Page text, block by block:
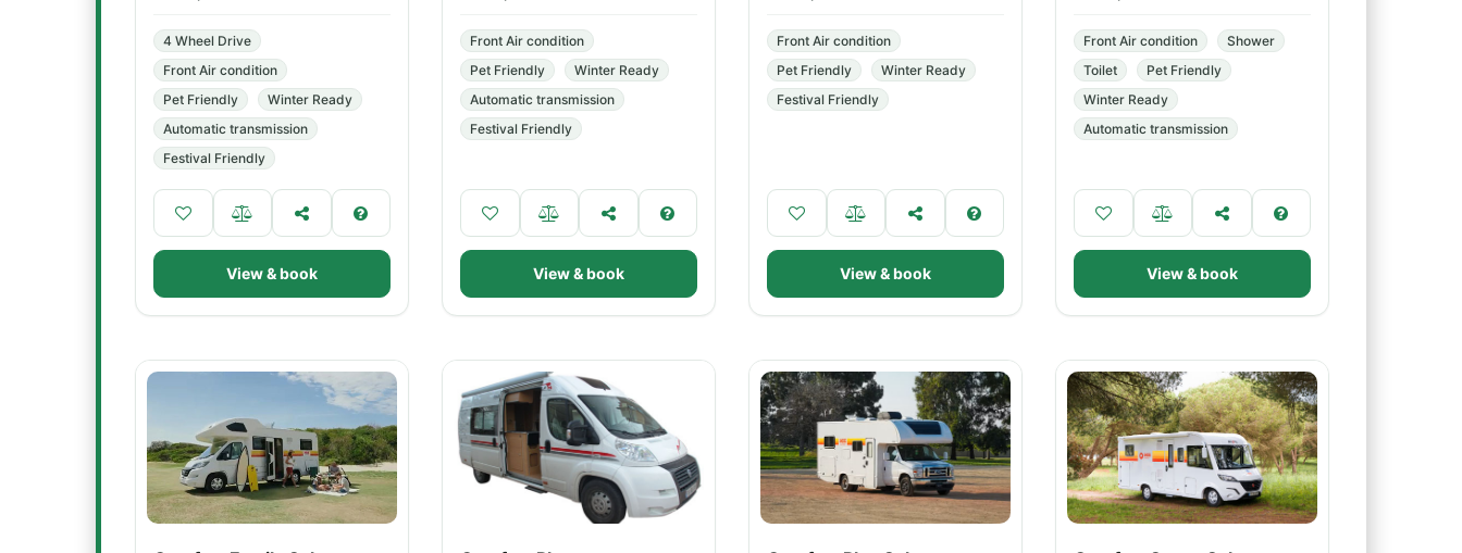
4 Wheel Drive
Front Air condition
Pet Friendly
Winter Ready
Automatic transmission
Festival Friendly
View & book
Front Air condition
Pet Friendly
Winter Ready
Automatic transmission
Festival Friendly
View & book
Front Air condition
Pet Friendly
Winter Ready
Festival Friendly
View & book
Front Air condition
Shower
Toilet
Pet Friendly
Winter Ready
Automatic transmission
View & book